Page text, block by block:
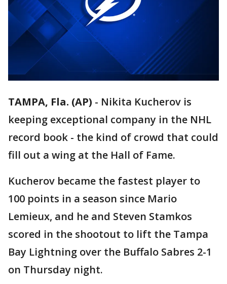
TAMPA, Fla. (AP) - Nikita Kucherov is
keeping exceptional company in the NHL
record book - the kind of crowd that could
fill out a wing at the Hall of Fame.
Kucherov became the fastest player to
100 points in a season since Mario
Lemieux, and he and Steven Stamkos
scored in the shootout to lift the Tampa
Bay Lightning over the Buffalo Sabres 2-1
on Thursday night.